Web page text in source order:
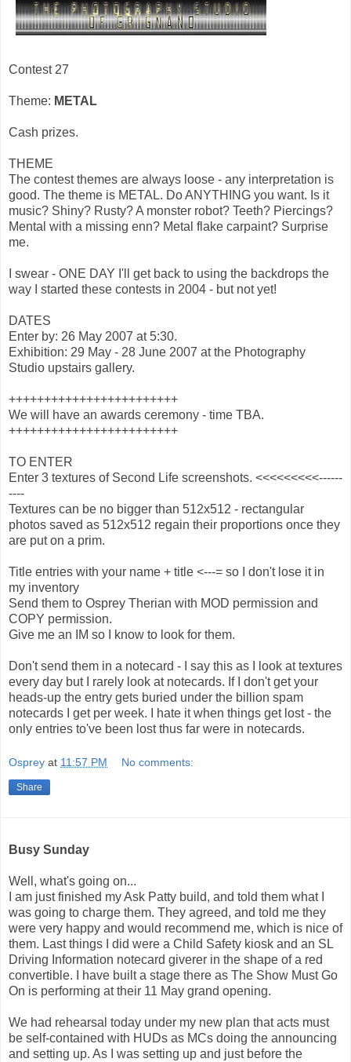
Contest 27
Theme: METAL
Cash prizes.
THEME
The contest themes are always loose - any interpretation is
good. The theme is METAL. Do ANYTHING you want. Is it
music? Shiny? Rusty? A monster robot? Teeth? Piercings?
Mental with a missing enn? Metal flake carpaint? Surprise
me.
I swear - ONE DAY I'll get back to using the backdrops the
way I started these contests in 2004 - but not yet!
DATES
Enter by: 26 May 2007 at 5:30.
Exhibition: 29 May - 28 June 2007 at the Photography
Studio upstairs gallery.
++++++++++++++++++++++++
We will have an awards ceremony - time TBA.
++++++++++++++++++++++++
TO ENTER
Enter 3 textures of Second Life screenshots. <<<<<<<<<------
----
Textures can be no bigger than 512x512 - rectangular
photos saved as 512x512 regain their proportions once they
are put on a prim.
Title entries with your name + title <---= so I don't lose it in
my inventory
Send them to Osprey Therian with MOD permission and
COPY permission.
Give me an IM so I know to look for them.
Don't send them in a notecard - I say this as I look at textures
every day but I rarely look at notecards. If I don't get your
heads-up the entry gets buried under the billion spam
notecards I get per week. I hate it when things get lost - the
only entries to've been lost thus far were in notecards.
Osprey at 11:57 PM No comments:
Share
Busy Sunday
Well, what's going on...
I am just finished my Ask Patty build, and told them what I
was going to charge them. They agreed, and told me they
were very happy and would recommend me, which is nice of
them. Last things I did were a Child Safety kiosk and an SL
Driving Information notecard giverer in the shape of a red
convertible. I have built a stage there as The Show Must Go
On is performing at their 11 May grand opening.
We had rehearsal today under my new plan that acts must
be self-contained with HUDs as MCs doing the announcing
and setting up. As I was setting up and just before the